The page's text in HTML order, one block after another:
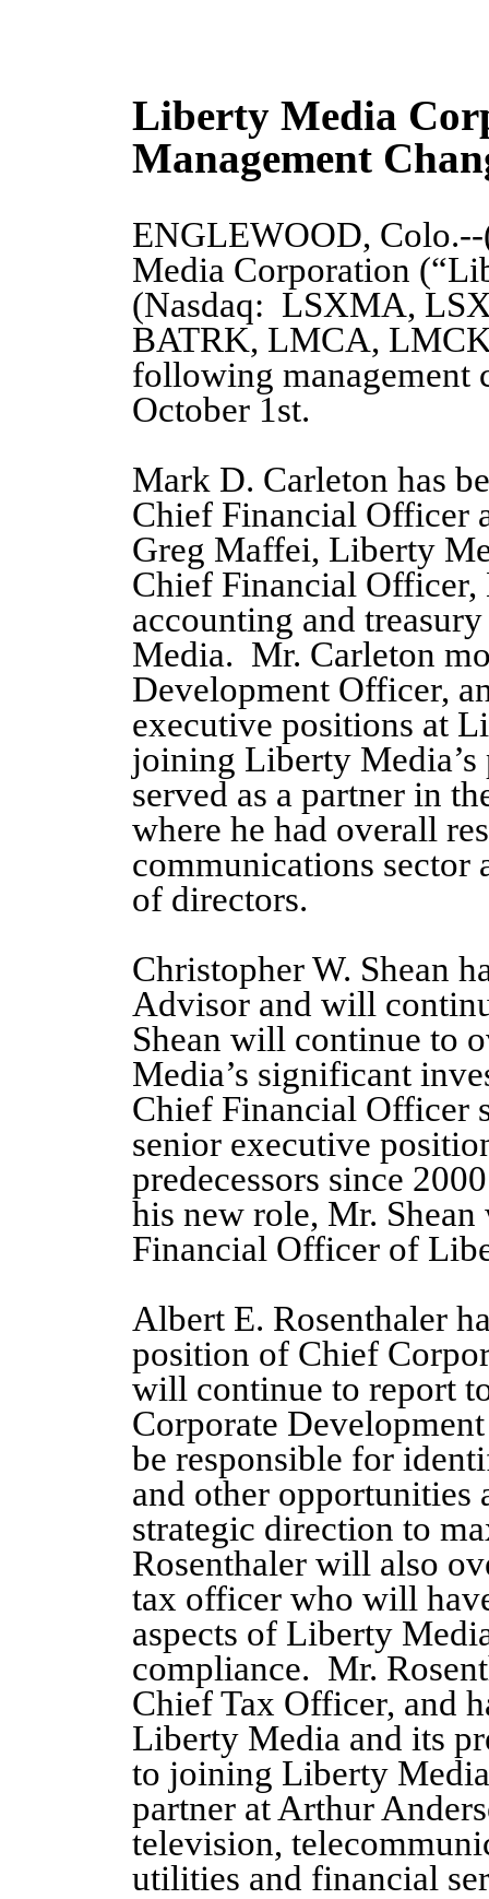
Liberty Media
Management
ENGLEWOOD,
Media Corporation
(Nasdaq: LSXMA,
BATRK, LMCA,
following management
October 1st.
Mark D. Carleton has
Chief Financial Officer
Greg Maffei, Liberty
Chief Financial
accounting and
Media. Mr. Carleton
Development Officer,
executive positions at
joining Liberty Media’s
served as a partner in
where he had overall
communications sector
of directors.
Christopher W. Shean
Advisor and will
Shean will continue to
Media’s significant
Chief Financial Officer
senior executive
predecessors since
his new role, Mr.
Financial Officer of
Albert E. Rosenthaler
position of Chief
will continue to report
Corporate
be responsible for
and other opportunities
strategic direction to
Rosenthaler will also
tax officer who will
aspects of Liberty
compliance. Mr.
Chief Tax Officer, and
Liberty Media and its
to joining Liberty
partner at Arthur
television,
utilities and financial